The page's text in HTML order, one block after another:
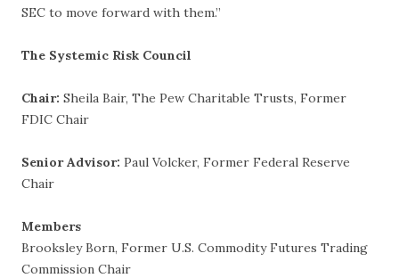
SEC to move forward with them.”
The Systemic Risk Council
Chair: Sheila Bair, The Pew Charitable Trusts, Former
FDIC Chair
Senior Advisor: Paul Volcker, Former Federal Reserve
Chair
Members
Brooksley Born, Former U.S. Commodity Futures Trading
Commission Chair